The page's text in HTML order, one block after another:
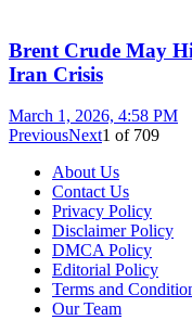
Brent Crude May
Iran Crisis
March 1, 2026, 4:58 PM
PreviousNext1 of 709
About Us
Contact Us
Privacy Policy
Disclaimer Policy
DMCA Policy
Editorial Policy
Terms and
Our Team